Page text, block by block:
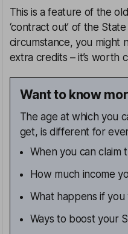
This is a feature of the
‘contract out’ of the
circumstance, you might
extra credits – it’s worth
Want to know
The age at which you
get, is different for
When you can claim
How much income
What happens if
Ways to boost your